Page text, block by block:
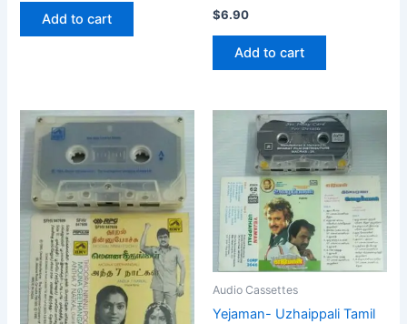
Add to cart $6.90
Add to cart
Audio Cassettes
Yejaman- Uzhaippali Tamil